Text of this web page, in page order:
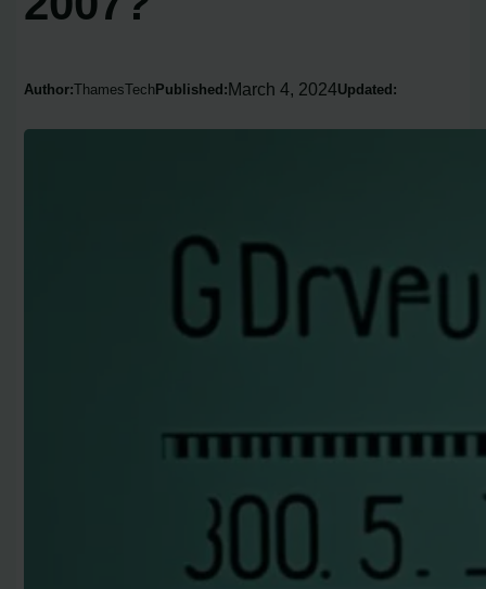
Author:ThamesTech Published:March 4, 2024Updated: